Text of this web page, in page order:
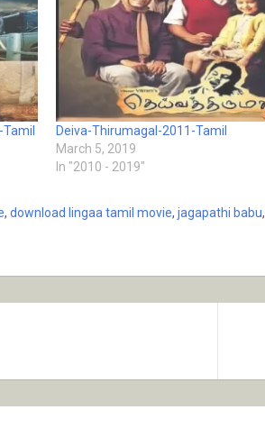
Deiva-Thirumagal-2011-Tamil
March 5, 2019
In "2010 - 2019"
, download lingaa tamil movie, jagapathi babu,